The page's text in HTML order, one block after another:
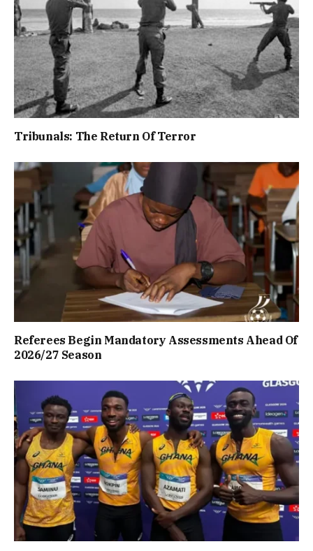
Tribunals: The Return Of Terror
Referees Begin Mandatory Assessments Ahead Of
2026/27 Season